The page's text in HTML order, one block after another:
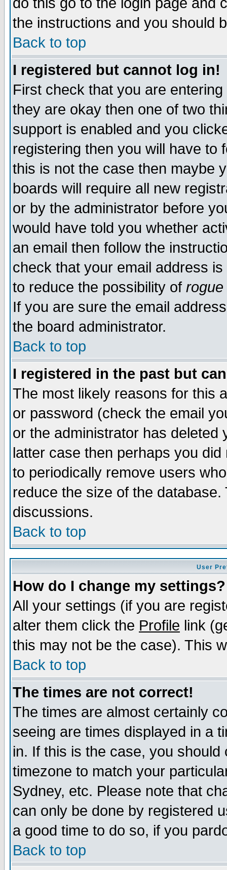
the instructions and you should
Back to top
I registered but cannot log in!
First check that you are
they are okay then one of two
support is enabled and you
registering then you will have to
this is not the case then maybe
boards will require all new
or by the administrator before
would have told you whether
an email then follow the
check that your email address
to reduce the possibility of rogue
If you are sure the email
the board administrator.
Back to top
I registered in the past but
The most likely reasons for this
or password (check the email
or the administrator has
latter case then perhaps you
to periodically remove users
reduce the size of the
discussions.
Back to top
User
How do I change my settings?
All your settings (if you are
alter them click the Profile link
this may not be the case). This
Back to top
The times are not correct!
The times are almost certainly
seeing are times displayed in a
in. If this is the case, you
timezone to match your
Sydney, etc. Please note that
can only be done by registered
a good time to do so, if you
Back to top